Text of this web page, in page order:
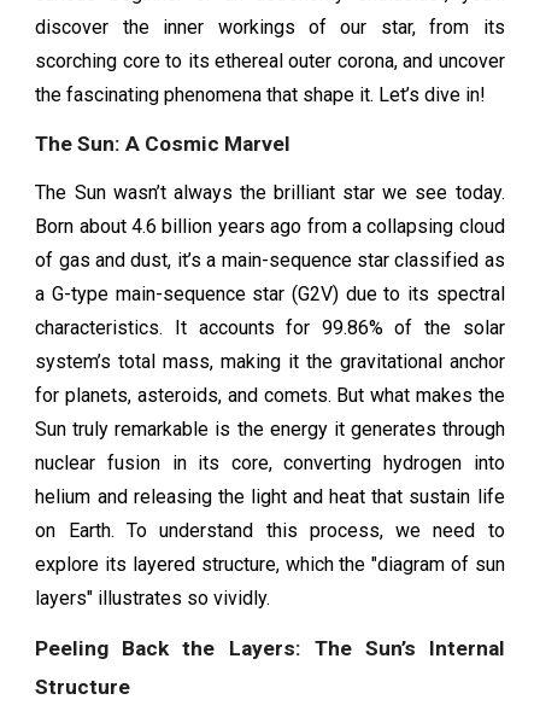
discover the inner workings of our star, from its
scorching core to its ethereal outer corona, and uncover
the fascinating phenomena that shape it. Let’s dive in!
The Sun: A Cosmic Marvel
The Sun wasn’t always the brilliant star we see today.
Born about 4.6 billion years ago from a collapsing cloud
of gas and dust, it’s a main-sequence star classified as
a G-type main-sequence star (G2V) due to its spectral
characteristics. It accounts for 99.86% of the solar
system’s total mass, making it the gravitational anchor
for planets, asteroids, and comets. But what makes the
Sun truly remarkable is the energy it generates through
nuclear fusion in its core, converting hydrogen into
helium and releasing the light and heat that sustain life
on Earth. To understand this process, we need to
explore its layered structure, which the "diagram of sun
layers" illustrates so vividly.
Peeling Back the Layers: The Sun’s Internal
Structure